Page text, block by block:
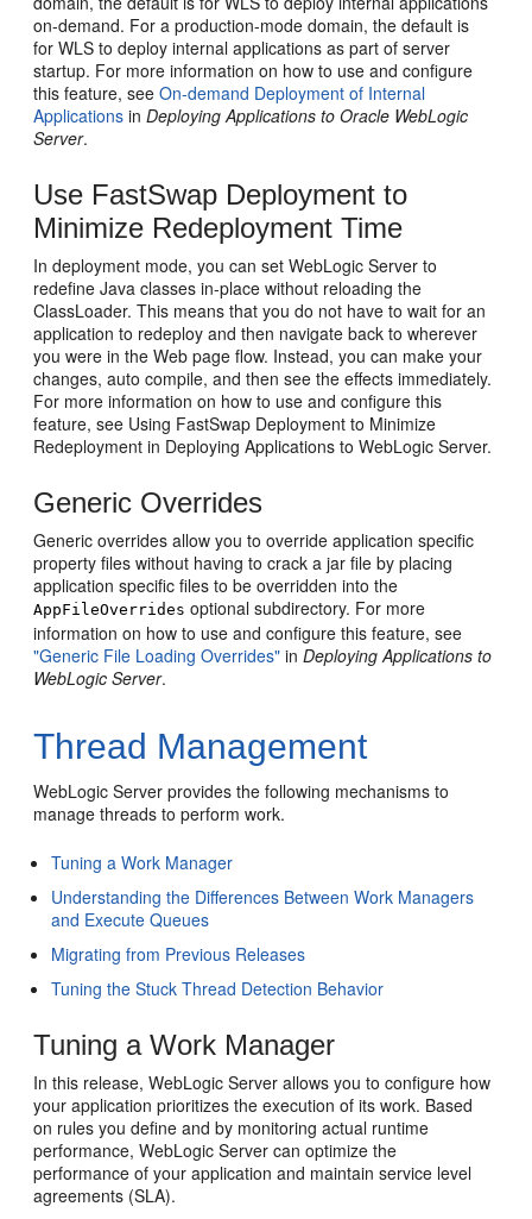
on-demand. For a production-mode domain, the default is
for WLS to deploy internal applications as part of server
startup. For more information on how to use and configure
this feature, seeOn-demand Deployment of Internal
Applications inDeploying Applications to Oracle WebLogic
Server.
Use FastSwap Deployment to
Minimize Redeployment Time
In deployment mode, you can set WebLogic Server to
redefine Java classes in-place without reloading the
ClassLoader. This means that you do not have to wait for an
application to redeploy and then navigate back to wherever
you were in the Web page flow. Instead, you can make your
changes, auto compile, and then see the effects immediately.
For more information on how to use and configure this
feature, see Using FastSwap Deployment to Minimize
Redeployment in Deploying Applications to WebLogic Server.
Generic Overrides
Generic overrides allow you to override application specific
property files without having to crack a jar file by placing
application specific files to be overridden into the
AppFileOverrides optional subdirectory. For more
information on how to use and configure this feature, see
"Generic File Loading Overrides" inDeploying Applications to
WebLogic Server.
Thread Management
WebLogic Server provides the following mechanisms to
manage threads to perform work.
Tuning a Work Manager
Understanding the Differences Between Work Managers
and Execute Queues
Migrating from Previous Releases
Tuning the Stuck Thread Detection Behavior
Tuning a Work Manager
In this release, WebLogic Server allows you to configure how
your application prioritizes the execution of its work. Based
on rules you define and by monitoring actual runtime
performance, WebLogic Server can optimize the
performance of your application and maintain service level
agreements (SLA).